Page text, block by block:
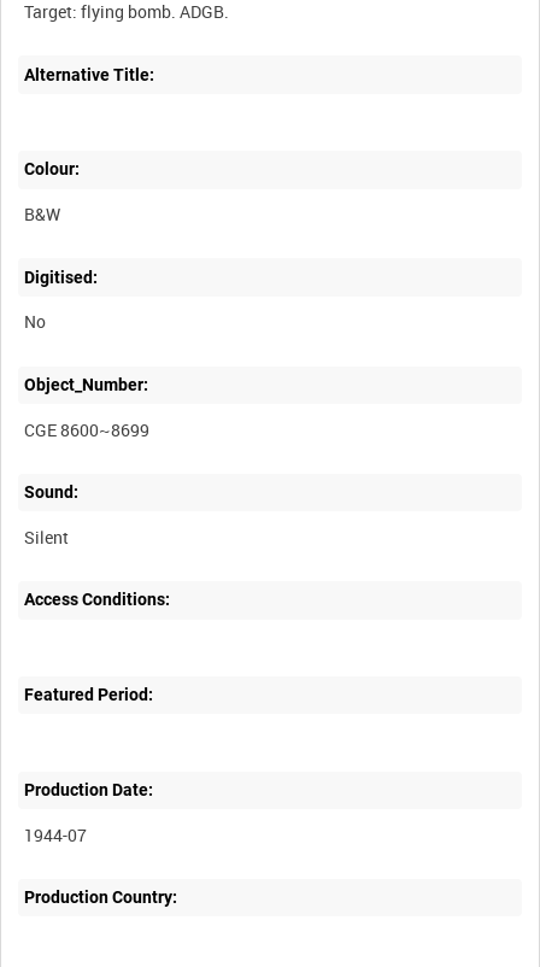
Alternative Title:
Colour:
B&W
Digitised:
No
Object_Number:
CGE 8600~8699
Sound:
Silent
Access Conditions:
Featured Period:
Production Date:
1944-07
Production Country: